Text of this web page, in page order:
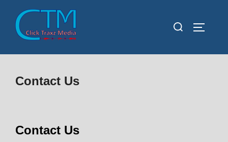
content
Search
Contact Us
Contact Us